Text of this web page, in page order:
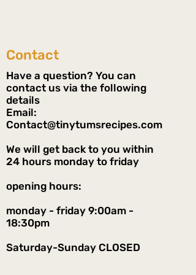
Contact
Have a question? You can
contact us via the following
details
Email:
Contact@tinytumsrecipes.com
We will get back to you within
24 hours monday to friday
opening hours:
monday - friday 9:00am -
18:30pm
Saturday-Sunday CLOSED